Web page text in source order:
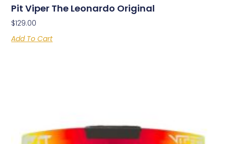
Pit Viper The Leonardo Original
$129.00
Add To Cart